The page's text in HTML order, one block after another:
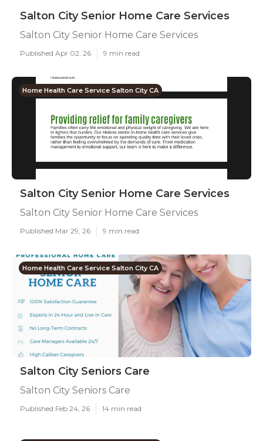
Salton City Senior Home Care Services
Salton City Senior Home Care Services
Published Apr 02, 26 9 min read
Home Health Care Service Salton City CA
Salton City Senior Home Care Services
Salton City Senior Home Care Services
Published Mar 29, 26 9 min read
Home Health Care Service Salton City CA
Salton City Seniors Care
Salton City Seniors Care
Published Feb 24, 26 14 min read